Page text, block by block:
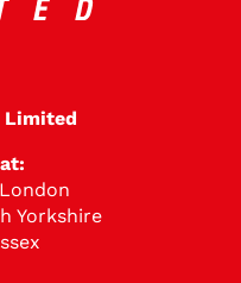
Limited
Yorkshire